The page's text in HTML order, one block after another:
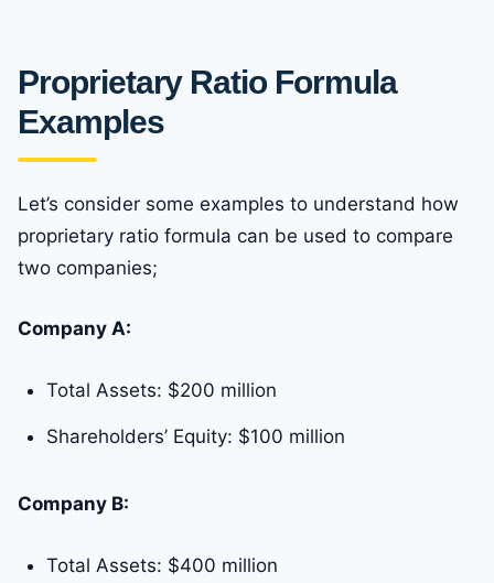
Proprietary Ratio Formula
Examples
Let’s consider some examples to understand how
proprietary ratio formula can be used to compare
two companies;
Company A:
Total Assets: $200 million
Shareholders’ Equity: $100 million
Company B:
Total Assets: $400 million